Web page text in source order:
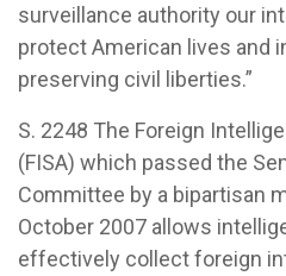
surveillance authority our
protect American lives and
preserving civil liberties.”
S. 2248 The Foreign
(FISA) which passed the
Committee by a bipartisan
October 2007 allows
effectively collect foreign